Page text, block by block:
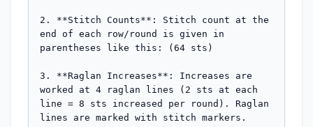
2. **Stitch Counts**: Stitch count at the
end of each row/round is given in
parentheses like this: (64 sts)
3. **Raglan Increases**: Increases are
worked at 4 raglan lines (2 sts at each
line = 8 sts increased per round). Raglan
lines are marked with stitch markers.